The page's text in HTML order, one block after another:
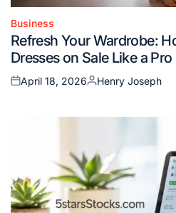
Posted
in
Business
Refresh Your Wardrobe:
Dresses on Sale Like a Pro
Posted
April 18, 2026
Posted
Henry Joseph